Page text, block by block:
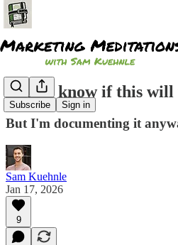
Subscribe Sign in
I don't know if this
But I'm documenting it
Sam Kuehnle
Jan 17, 2026
9